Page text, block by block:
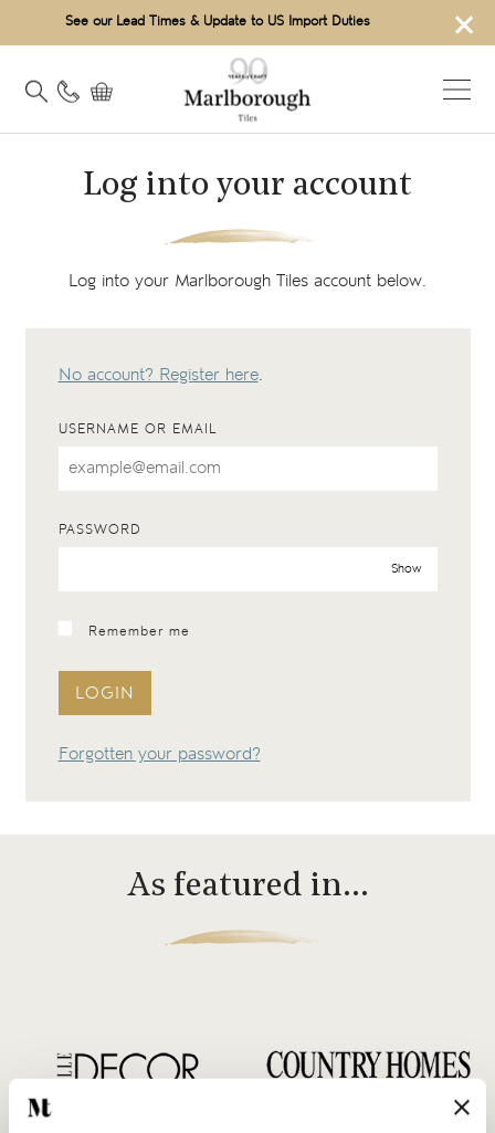
×
See our Lead Times & Update to US Import Duties
Log into your account
Log into your Marlborough Tiles account below.
No account? Register here.
USERNAME OR EMAIL
PASSWORD
Show
Remember me
LOGIN
Forgotten your password?
As featured in…